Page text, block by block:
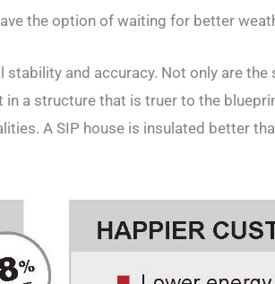
the option of waiting for better
and accuracy. Not only are
a structure that is truer to the
A SIP house is insulated better